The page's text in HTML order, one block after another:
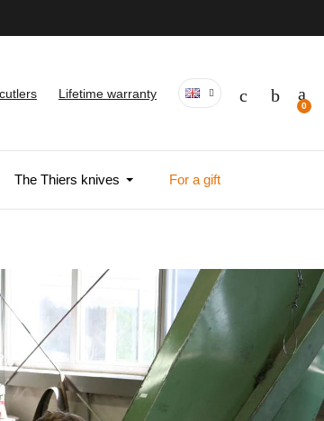
Lifetime warranty
The Thiers knives For a gift